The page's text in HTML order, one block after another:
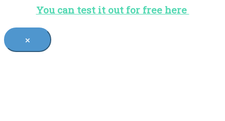
You can test it out for free here
×